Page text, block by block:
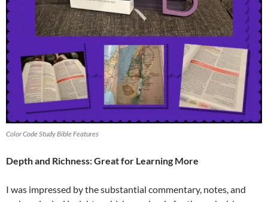
Color Code Study Bible Features
Depth and Richness: Great for Learning More
I was impressed by the substantial commentary, notes, and